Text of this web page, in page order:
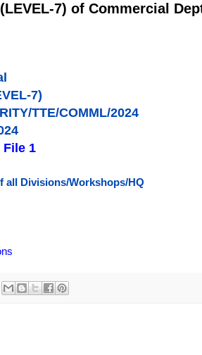
7) of Commercial
7)
TTE/COMML/2024
File 1
all Divisions/Workshops/HQ